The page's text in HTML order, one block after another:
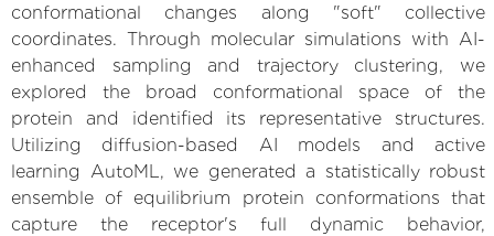
conformational changes along "soft" collective
coordinates. Through molecular simulations with AI-
enhanced sampling and trajectory clustering, we
explored the broad conformational space of the
protein and identified its representative structures.
Utilizing diffusion-based AI models and active
learning AutoML, we generated a statistically robust
ensemble of equilibrium protein conformations that
capture the receptor's full dynamic behavior,